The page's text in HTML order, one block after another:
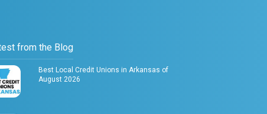
from the Blog
Best Local Credit Unions in Arkansas of
August 2026